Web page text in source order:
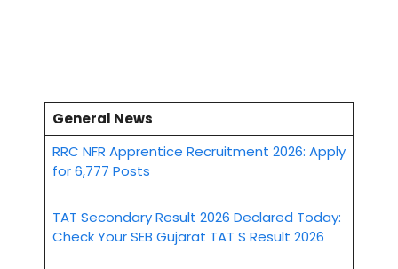
General News
RRC NFR Apprentice Recruitment 2026: Apply
for 6,777 Posts
TAT Secondary Result 2026 Declared Today:
Check Your SEB Gujarat TAT S Result 2026